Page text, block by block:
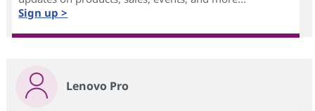
Sign up >
Lenovo Pro